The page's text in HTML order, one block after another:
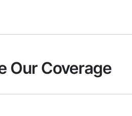
Our Coverage